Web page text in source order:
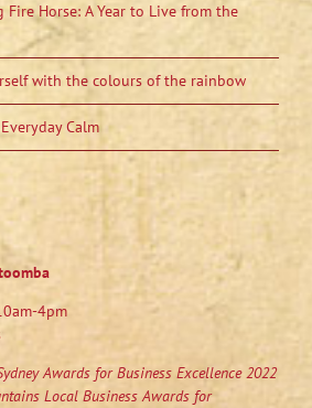
Fire Horse: A Year to Live from the
with the colours of the rainbow
Calm
4pm
Awards for Business Excellence 2022
Local Business Awards for